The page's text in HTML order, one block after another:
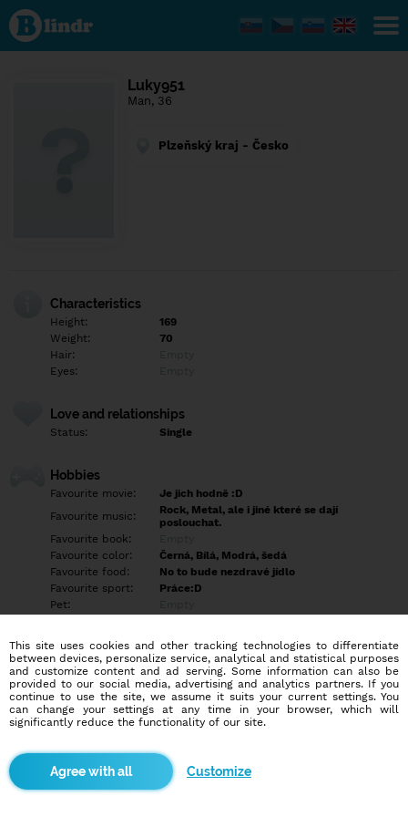
Find out
what's
under
the
Luky951
Man, 36
Plzeňský kraj - Česko
Characteristics
Height:
169
Weight:
70
Hair:
Eyes:
Love and relationships
Status: Single
Hobbies
Favourite movie:
Je jich hodně :D
Favourite music:
Rock, Metal, ale i jiné které se dají
poslouchat.
Favourite book:
Favourite color:
Černá, Bílá, Modrá, šedá
Favourite food:
No to bude nezdravé jídlo
Favourite sport:
Práce:D
Pet:
Education/Employment
Education:
Empty
Profession:
Employee
Mým koníčkem je sledování filmů a seriálů. Někdy si zajdu dát
dobré jídlo a také hraji hry, což je moje velká vášeň, i když to
This site uses cookies and other tracking technologies to differentiate
between devices, personalize service, analytical and statistical purposes
and customize content and ad serving. Some information can also be
provided to our social media, advertising and analytics partners. If you
continue to use the site, we assume it suits your current settings. You
can change your settings at any time in your browser, which will
significantly reduce the functionality of our site.
Customize